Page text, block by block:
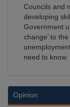
Councils and
developing
Government
change’ to
need to know.
Opinion